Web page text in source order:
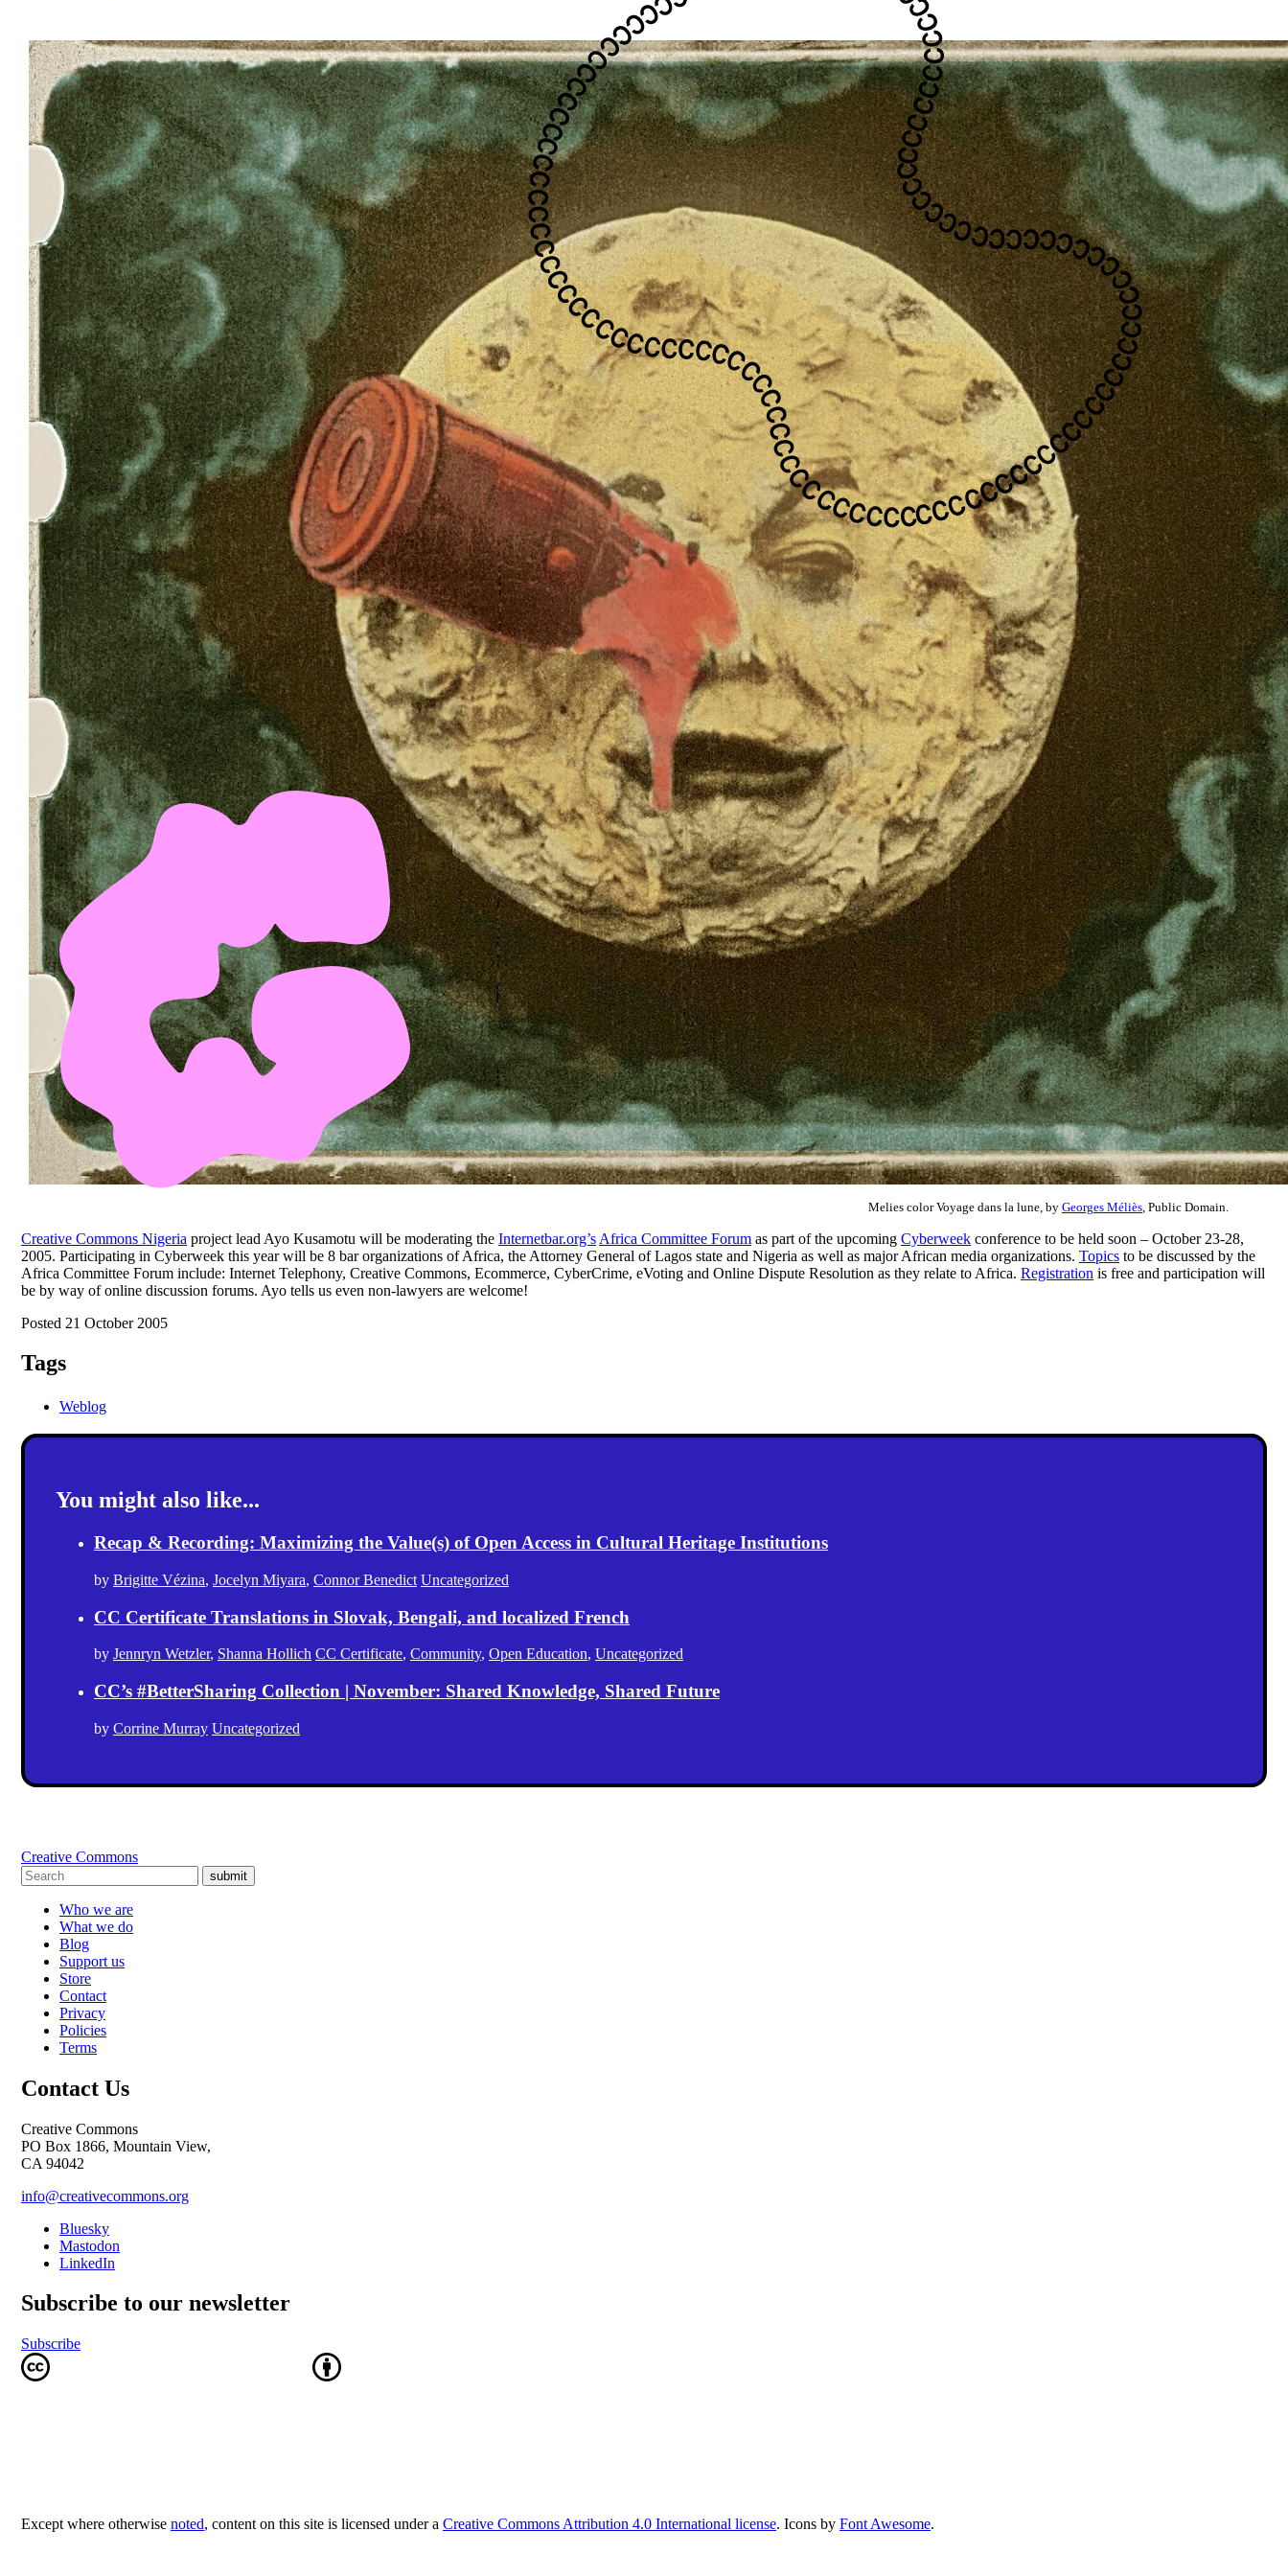
Melies color Voyage dans la lune, by Georges Méliès , Public Domain.
Creative Commons Nigeria project lead Ayo Kusamotu will be moderating the Internetbar.org’s Africa Committee Forum as part of the upcoming Cyberweek conference to be held soon – October 23-28,
2005. Participating in Cyberweek this year will be 8 bar organizations of Africa, the Attorney General of Lagos state and Nigeria as well as major African media organizations. Topics to be discussed by the
Africa Committee Forum include: Internet Telephony, Creative Commons, Ecommerce, CyberCrime, eVoting and Online Dispute Resolution as they relate to Africa. Registration is free and participation will
be by way of online discussion forums. Ayo tells us even non-lawyers are welcome!
Posted 21 October 2005
Tags
Weblog
You might also like...
Recap & Recording: Maximizing the Value(s) of Open Access in Cultural Heritage Institutions
by Brigitte Vézina, Jocelyn Miyara, Connor Benedict Uncategorized
CC Certificate Translations in Slovak, Bengali, and localized French
by Jennryn Wetzler, Shanna Hollich CC Certificate, Community, Open Education, Uncategorized
CC’s #BetterSharing Collection | November: Shared Knowledge, Shared Future
by Corrine Murray Uncategorized
Creative Commons
submit
Who we are
What we do
Blog
Support us
Store
Contact
Privacy
Policies
Terms
Contact Us
Creative Commons
PO Box 1866, Mountain View,
CA 94042
info@creativecommons.org
Bluesky
Mastodon
LinkedIn
Subscribe to our newsletter
Subscribe
Except where otherwise noted, content on this site is licensed under a Creative Commons Attribution 4.0 International license. Icons by Font Awesome.